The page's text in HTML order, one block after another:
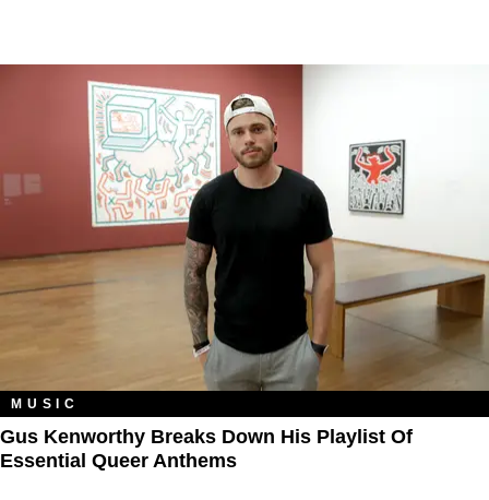
MUSIC
Gus Kenworthy Breaks Down His Playlist Of
Essential Queer Anthems